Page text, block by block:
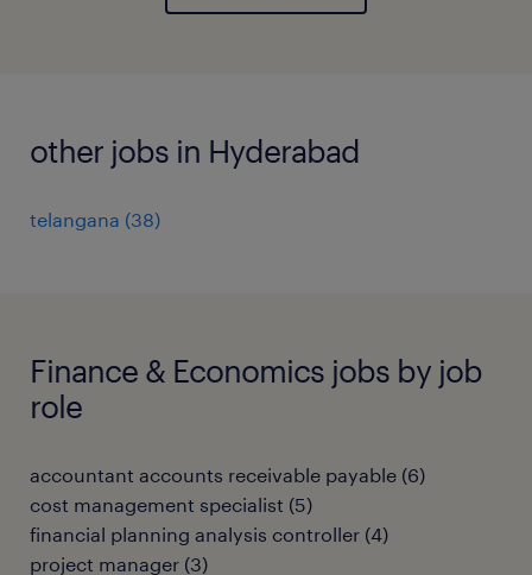
other jobs in Hyderabad
telangana (38)
Finance & Economics jobs by job
role
accountant accounts receivable payable (6)
cost management specialist (5)
financial planning analysis controller (4)
project manager (3)